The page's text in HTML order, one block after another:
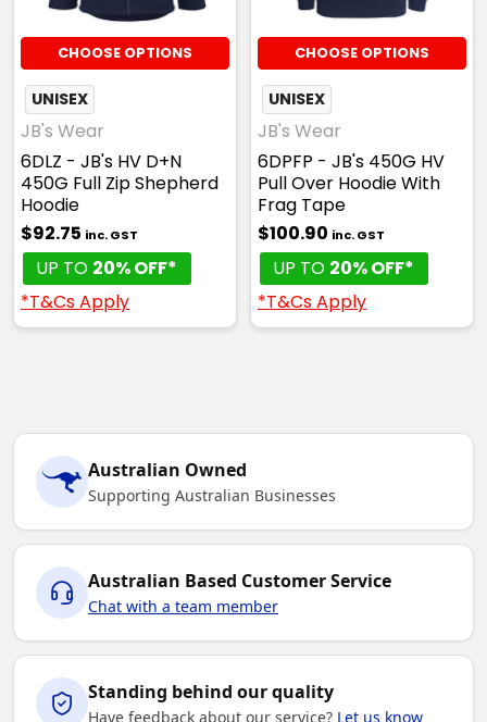
CHOOSE OPTIONS
UNISEX
JB's Wear
6DLZ - JB's HV D+N
450G Full Zip Shepherd
Hoodie
$92.75 inc. GST
UP TO 20% OFF*
*T&Cs Apply
CHOOSE OPTIONS
UNISEX
JB's Wear
6DPFP - JB's 450G HV
Pull Over Hoodie With
Frag Tape
$100.90 inc. GST
UP TO 20% OFF*
*T&Cs Apply
Australian Owned
Supporting Australian Businesses
Australian Based Customer Service
Chat with a team member
Standing behind our quality
Have feedback about our service? Let us know